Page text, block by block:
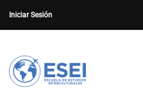
Iniciar Sesión